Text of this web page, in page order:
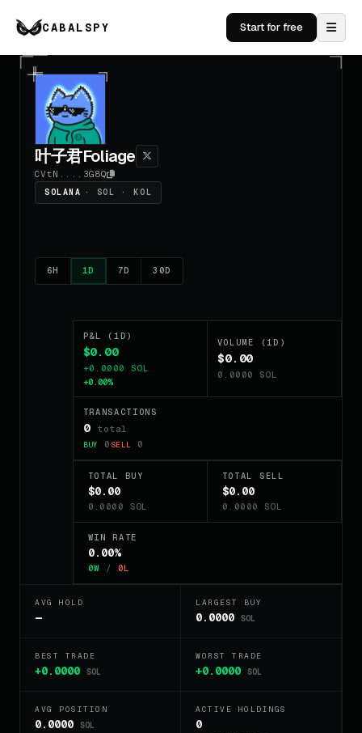
CABALSPY Start for free
叶子君Foliage
CVtN....3G8Q
SOLANA · SOL · KOL
6H 1D 7D 30D
P&L (1D)
$0.00
+0.0000 SOL
+0.00%
VOLUME (1D)
$0.00
0.0000 SOL
TRANSACTIONS
0 total
BUY 0 SELL 0
TOTAL BUY
$0.00
0.0000 SOL
TOTAL SELL
$0.00
0.0000 SOL
WIN RATE
0.00%
0W / 0L
AVG HOLD
—
LARGEST BUY
0.0000 SOL
BEST TRADE
+0.0000 SOL
WORST TRADE
+0.0000 SOL
AVG POSITION
0.0000 SOL
ACTIVE HOLDINGS
0